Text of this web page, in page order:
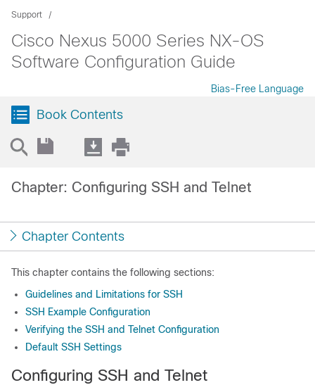
Support
Cisco Nexus 5000 Series NX-OS
Software Configuration Guide
Bias-Free Language
Book Contents
Chapter: Configuring SSH and Telnet
Chapter Contents
This chapter contains the following sections:
Guidelines and Limitations for SSH
SSH Example Configuration
Verifying the SSH and Telnet Configuration
Default SSH Settings
Configuring SSH and Telnet